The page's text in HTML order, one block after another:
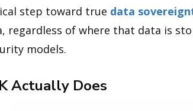
step toward true data
regardless of where that data is
models.
Actually Does